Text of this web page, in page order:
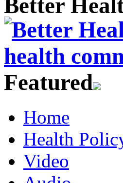
Better
Featured
Home
Health
Video